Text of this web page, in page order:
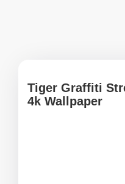
Tiger Graffiti
4k Wallpaper